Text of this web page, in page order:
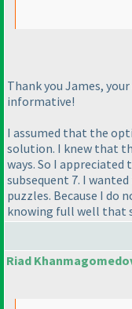
Thank you James,
informative!
I assumed that the
solution. I knew that
ways. So I
subsequent 7. I
puzzles. Because I do
knowing full well that
Riad